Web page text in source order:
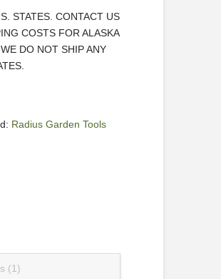
STATES. CONTACT US
COSTS FOR ALASKA
DO NOT SHIP ANY
Radius Garden Tools
(1)